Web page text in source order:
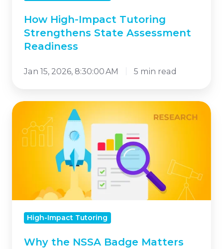
How High-Impact Tutoring
Strengthens State Assessment
Readiness
Jan 15, 2026, 8:30:00 AM 5 min read
Why
NSSA
Badge
MightHigh-Impact Tutoring
Why the NSSA Badge Matters